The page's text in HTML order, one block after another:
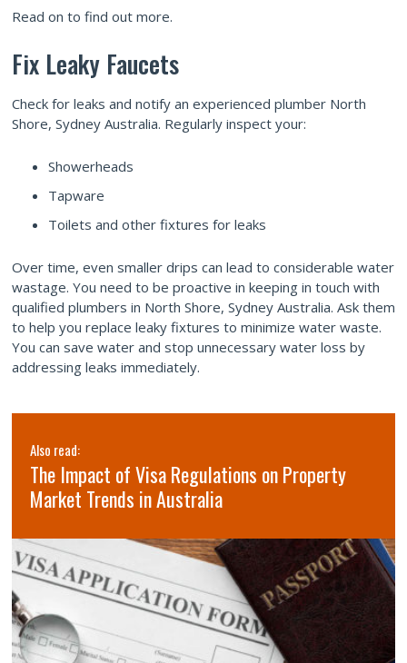
Read on to find out more.
Fix Leaky Faucets
Check for leaks and notify an experienced plumber North
Shore, Sydney Australia. Regularly inspect your:
Showerheads
Tapware
Toilets and other fixtures for leaks
Over time, even smaller drips can lead to considerable water
wastage. You need to be proactive in keeping in touch with
qualified plumbers in North Shore, Sydney Australia. Ask them
to help you replace leaky fixtures to minimize water waste.
You can save water and stop unnecessary water loss by
addressing leaks immediately.
Also read:
The Impact of Visa Regulations on Property
Market Trends in Australia